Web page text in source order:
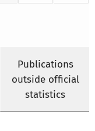
Publications
outside official
statistics